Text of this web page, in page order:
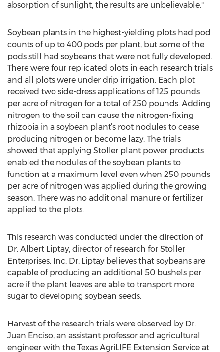
absorption of sunlight, the results are unbelievable."
Soybean plants in the highest-yielding plots had pod
counts of up to 400 pods per plant, but some of the
pods still had soybeans that were not fully developed.
There were four replicated plots in each research trials
and all plots were under drip irrigation. Each plot
received two side-dress applications of 125 pounds
per acre of nitrogen for a total of 250 pounds. Adding
nitrogen to the soil can cause the nitrogen-fixing
rhizobia in a soybean plant’s root nodules to cease
producing nitrogen or become lazy. The trials
showed that applying Stoller plant power products
enabled the nodules of the soybean plants to
function at a maximum level even when 250 pounds
per acre of nitrogen was applied during the growing
season. There was no additional manure or fertilizer
applied to the plots.
This research was conducted under the direction of
Dr. Albert Liptay, director of research for Stoller
Enterprises, Inc. Dr. Liptay believes that soybeans are
capable of producing an additional 50 bushels per
acre if the plant leaves are able to transport more
sugar to developing soybean seeds.
Harvest of the research trials were observed by Dr.
Juan Enciso, an assistant professor and agricultural
engineer with the Texas AgriLIFE Extension Service at